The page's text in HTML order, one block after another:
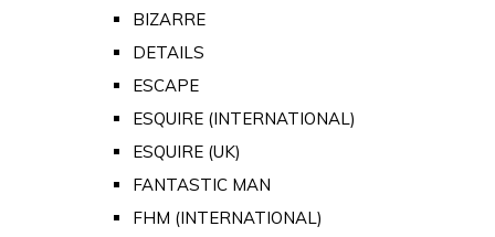
BIZARRE
DETAILS
ESCAPE
ESQUIRE (INTERNATIONAL)
ESQUIRE (UK)
FANTASTIC MAN
FHM (INTERNATIONAL)